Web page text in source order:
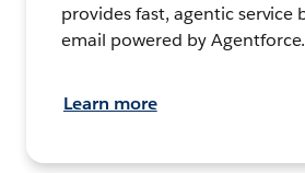
provides fast, agentic service
email powered by Agentforce.
Learn more